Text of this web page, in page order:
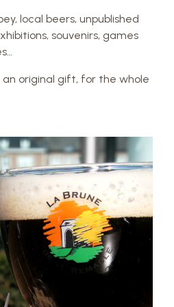
local beers, unpublished
souvenirs, games
original gift, for the whole